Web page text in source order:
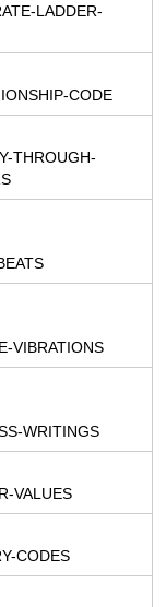
LADDER-
CODE
THROUGH-
VIBRATIONS
WRITINGS
VALUES
CODES